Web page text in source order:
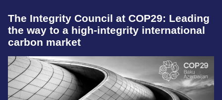
The Integrity Council at COP29: Leading
the way to a high-integrity international
carbon market